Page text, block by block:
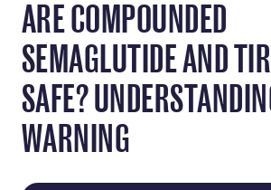
ARE COMPOUNDED
SEMAGLUTIDE AND
SAFE?
WARNING